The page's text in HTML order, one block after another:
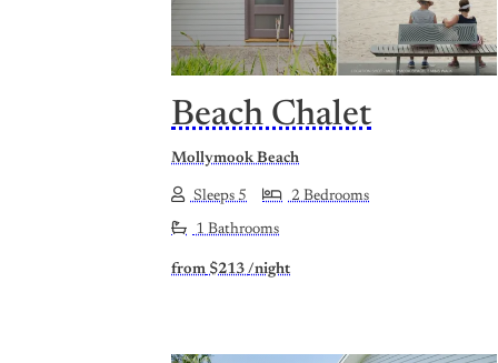
Beach Chalet
Mollymook Beach
Sleeps 5 2 Bedrooms
1 Bathrooms
from $213 /night